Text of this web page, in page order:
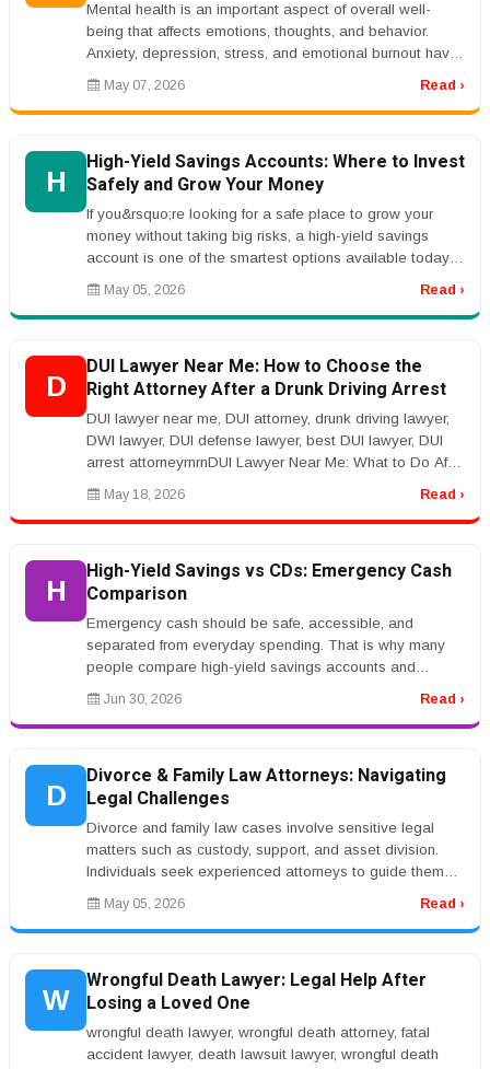
Mental health is an important aspect of overall well-
being that affects emotions, thoughts, and behavior.
Anxiety, depression, stress, and emotional burnout have
become increasingl...
May 07, 2026 Read ›
H
High-Yield Savings Accounts: Where to Invest
Safely and Grow Your Money
If you&rsquo;re looking for a safe place to grow your
money without taking big risks, a high-yield savings
account is one of the smartest options available today.
Unlike traditiona...
May 05, 2026 Read ›
D
DUI Lawyer Near Me: How to Choose the
Right Attorney After a Drunk Driving Arrest
DUI lawyer near me, DUI attorney, drunk driving lawyer,
DWI lawyer, DUI defense lawyer, best DUI lawyer, DUI
arrest attorneyrnrnDUI Lawyer Near Me: What to Do After
a DUI Arrestrnr...
May 18, 2026 Read ›
H
High-Yield Savings vs CDs: Emergency Cash
Comparison
Emergency cash should be safe, accessible, and
separated from everyday spending. That is why many
people compare high-yield savings accounts and
certificates of deposit. Both can p...
Jun 30, 2026 Read ›
D
Divorce & Family Law Attorneys: Navigating
Legal Challenges
Divorce and family law cases involve sensitive legal
matters such as custody, support, and asset division.
Individuals seek experienced attorneys to guide them
through these challe...
May 05, 2026 Read ›
W
Wrongful Death Lawyer: Legal Help After
Losing a Loved One
wrongful death lawyer, wrongful death attorney, fatal
accident lawyer, death lawsuit lawyer, wrongful death